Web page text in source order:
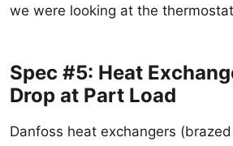
we were looking at the
Spec #5: Heat
Drop at Part Load
Danfoss heat exchangers